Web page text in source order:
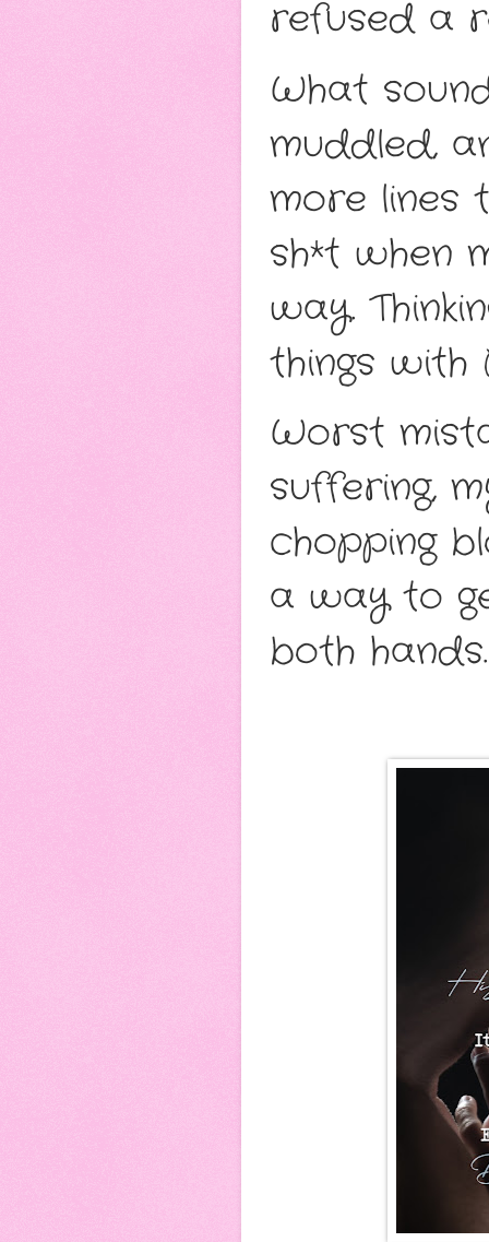
refused a
What
muddled,
more lines
sh*t when
way.
things with
Worst
suffering,
chopping
a way to
both hands.